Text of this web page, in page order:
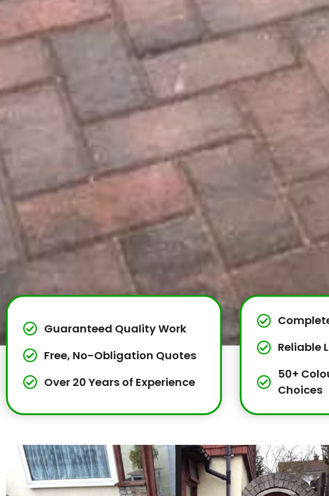
Guaranteed Quality Work
Free, No-Obligation Quotes
Over 20 Years of Experience
Reliable
50+
Choices